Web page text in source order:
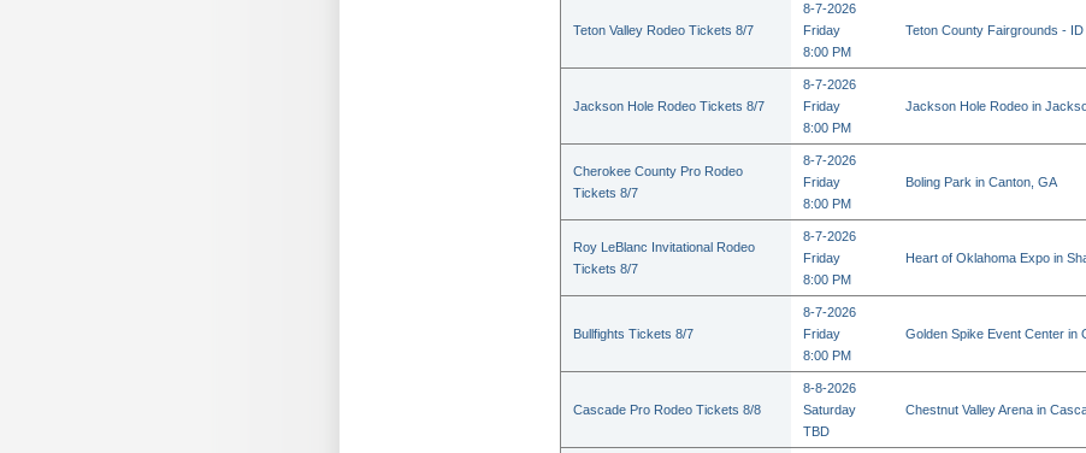
Teton Valley Rodeo Tickets 8/7
8-7-2026
Friday
8:00 PM
Teton County Fairgrounds -
Jackson Hole Rodeo Tickets 8/7
8-7-2026
Friday
8:00 PM
Jackson Hole Rodeo in
Cherokee County Pro Rodeo
Tickets 8/7
8-7-2026
Friday
8:00 PM
Boling Park in Canton, GA
Roy LeBlanc Invitational Rodeo
Tickets 8/7
8-7-2026
Friday
8:00 PM
Heart of Oklahoma Expo in
Bullfights Tickets 8/7
8-7-2026
Friday
8:00 PM
Golden Spike Event Center in
Cascade Pro Rodeo Tickets 8/8
8-8-2026
Saturday
TBD
Chestnut Valley Arena in